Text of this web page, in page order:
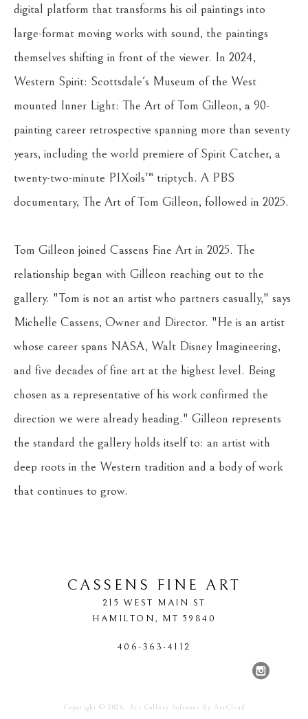
digital platform that transforms his oil paintings into
large-format moving works with sound, the paintings
themselves shifting in front of the viewer. In 2024,
Western Spirit: Scottsdale's Museum of the West
mounted Inner Light: The Art of Tom Gilleon, a 90-
painting career retrospective spanning more than seventy
years, including the world premiere of Spirit Catcher, a
twenty-two-minute PIXoils™ triptych. A PBS
documentary, The Art of Tom Gilleon, followed in 2025.
Tom Gilleon joined Cassens Fine Art in 2025. The
relationship began with Gilleon reaching out to the
gallery. "Tom is not an artist who partners casually," says
Michelle Cassens, Owner and Director. "He is an artist
whose career spans NASA, Walt Disney Imagineering,
and five decades of fine art at the highest level. Being
chosen as a representative of his work confirmed the
direction we were already heading." Gilleon represents
the standard the gallery holds itself to: an artist with
deep roots in the Western tradition and a body of work
that continues to grow.
CASSENS FINE ART
215 WEST MAIN ST
HAMILTON, MT 59840
406-363-4112
Copyright © 2026, Art Gallery Software By ArtCloud